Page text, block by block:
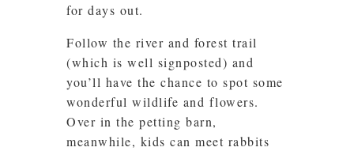
for days out.
Follow the river and forest trail
(which is well signposted) and
you’ll have the chance to spot some
wonderful wildlife and flowers.
Over in the petting barn,
meanwhile, kids can meet rabbits